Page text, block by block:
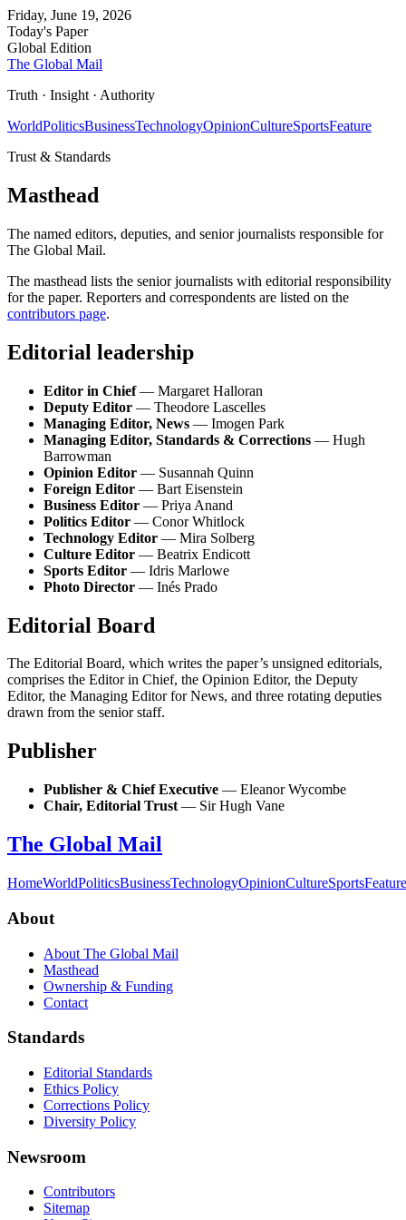
Friday, June 19, 2026
Today's Paper
Global Edition
The Global Mail
Truth · Insight · Authority
WorldPoliticsBusinessTechnologyOpinionCultureSportsFeature
Trust & Standards
Masthead
The named editors, deputies, and senior journalists responsible for
The Global Mail.
The masthead lists the senior journalists with editorial responsibility
for the paper. Reporters and correspondents are listed on the
contributors page.
Editorial leadership
Editor in Chief— Margaret Halloran
Deputy Editor — Theodore Lascelles
Managing Editor, News — Imogen Park
Managing Editor, Standards & Corrections — Hugh
Barrowman
Opinion Editor — Susannah Quinn
Foreign Editor — Bart Eisenstein
Business Editor — Priya Anand
Politics Editor — Conor Whitlock
Technology Editor — Mira Solberg
Culture Editor — Beatrix Endicott
Sports Editor — Idris Marlowe
Photo Director — Inés Prado
Editorial Board
The Editorial Board, which writes the paper’s unsigned editorials,
comprises the Editor in Chief, the Opinion Editor, the Deputy
Editor, the Managing Editor for News, and three rotating deputies
drawn from the senior staff.
Publisher
Publisher & Chief Executive — Eleanor Wycombe
Chair, Editorial Trust — Sir Hugh Vane
The Global Mail
HomeWorldPoliticsBusinessTechnologyOpinionCultureSportsFeature
About
About The Global Mail
Masthead
Ownership & Funding
Contact
Standards
Editorial Standards
Ethics Policy
Corrections Policy
Diversity Policy
Newsroom
Contributors
Sitemap